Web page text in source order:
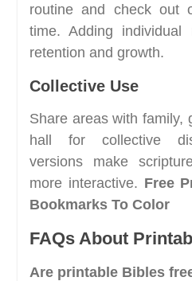
routine and check out
time. Adding individual
retention and growth.
Collective Use
Share areas with family,
hall for collective
versions make
more interactive. Free
Bookmarks To Color
FAQs About
Are printable Bibles